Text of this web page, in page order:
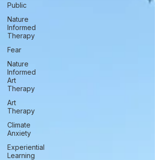
Public
Nature
Informed
Therapy
Fear
Nature
Informed
Art
Therapy
Art
Therapy
Climate
Anxiety
Experiential
Learning